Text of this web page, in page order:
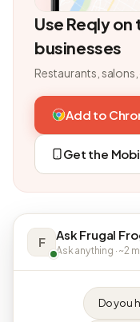
Use Reqly
businesses
Restaurants,
Add to
Get the
F Ask Frugal
Ask anything · ~2
Do you